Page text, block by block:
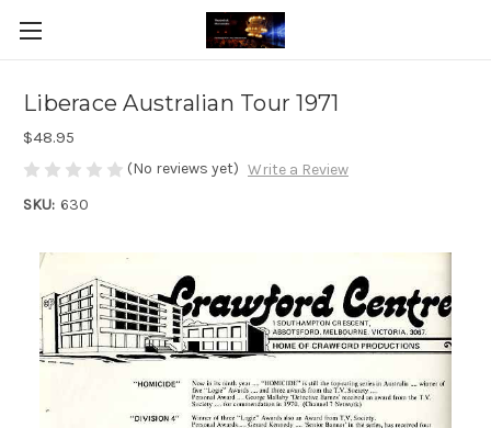
Liberace Australian Tour 1971
$48.95
(No reviews yet) Write a Review
SKU: 630